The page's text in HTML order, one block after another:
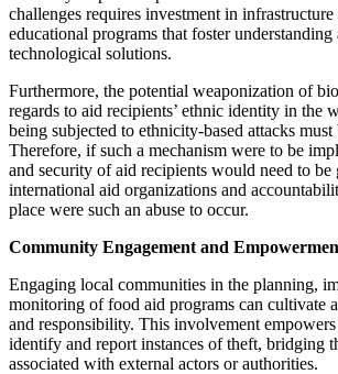
challenges requires investment in infrastructure
educational programs that foster understanding
technological solutions.
Furthermore, the potential weaponization of
regards to aid recipients’ ethnic identity in the
being subjected to ethnicity-based attacks must
Therefore, if such a mechanism were to be
and security of aid recipients would need to be
international aid organizations and
place were such an abuse to occur.
Community Engagement and
Engaging local communities in the planning,
monitoring of food aid programs can cultivate
and responsibility. This involvement
identify and report instances of theft, bridging
associated with external actors or authorities.